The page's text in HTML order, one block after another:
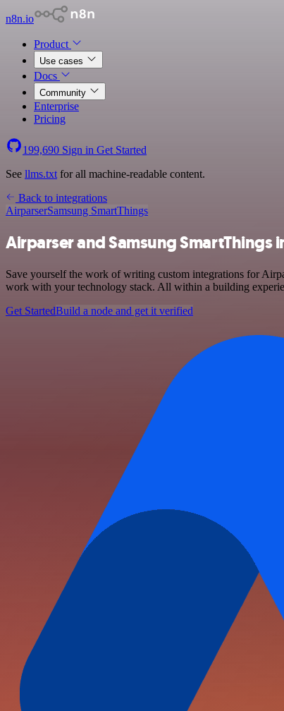
n8n.io
Product
Use cases
Docs
Community
Enterprise
Pricing
199,690 Sign in Get Started
See llms.txt for all machine-readable content.
Back to integrations
AirparserSamsung SmartThings
Airparser and Samsung SmartThings
Save yourself the work of writing custom integrations for
work with your technology stack. All within a building
Get StartedBuild a node and get it verified